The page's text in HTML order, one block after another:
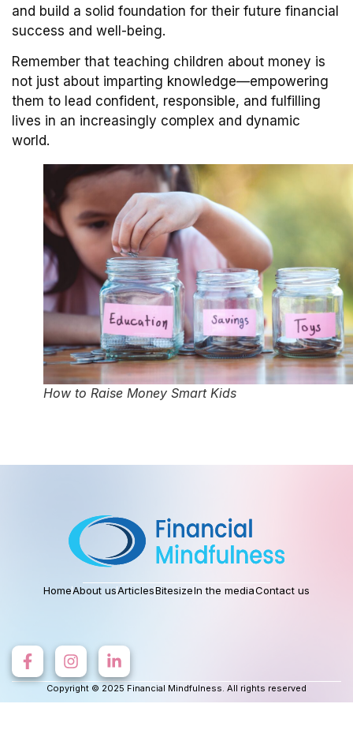
and build a solid foundation for their future financial
success and well-being.
Remember that teaching children about money is
not just about imparting knowledge—empowering
them to lead confident, responsible, and fulfilling
lives in an increasingly complex and dynamic
world.
How to Raise Money Smart Kids
HomeAbout usArticlesBitesizeIn the mediaContact us
Copyright © 2025 Financial Mindfulness. All rights reserved